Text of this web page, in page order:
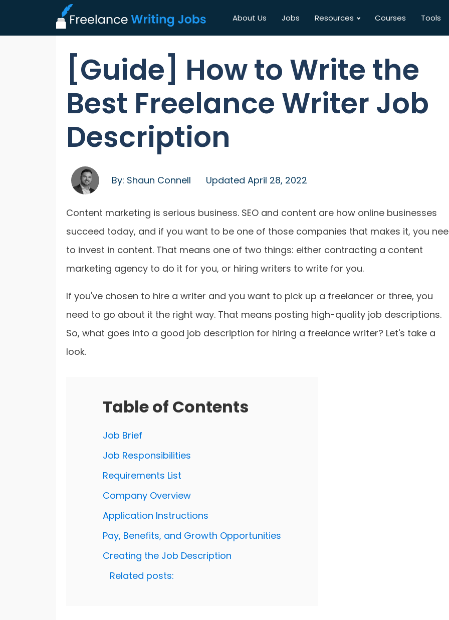
About Us Jobs Resources Courses Tools
[Guide] How to Write the
Best Freelance Writer Job
Description
By: Shaun Connell Updated April 28, 2022
Content marketing is serious business. SEO and content are how online businesses
succeed today, and if you want to be one of those companies that makes it, you
to invest in content. That means one of two things: either contracting a content
marketing agency to do it for you, or hiring writers to write for you.
If you've chosen to hire a writer and you want to pick up a freelancer or three, you
need to go about it the right way. That means posting high-quality job descriptions.
So, what goes into a good job description for hiring a freelance writer? Let's take a
look.
Table of Contents
Job Brief
Job Responsibilities
Requirements List
Company Overview
Application Instructions
Pay, Benefits, and Growth Opportunities
Creating the Job Description
Related posts: